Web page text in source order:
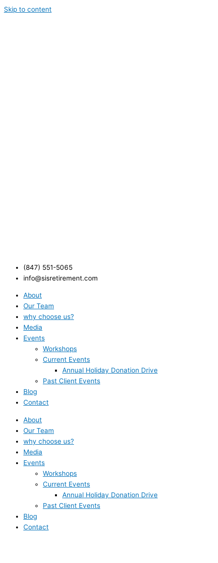
Skip to content
(847) 551-5065
info@sisretirement.com
About
Our Team
why choose us?
Media
Events
Workshops
Current Events
Annual Holiday Donation Drive
Past Client Events
Blog
Contact
About
Our Team
why choose us?
Media
Events
Workshops
Current Events
Annual Holiday Donation Drive
Past Client Events
Blog
Contact